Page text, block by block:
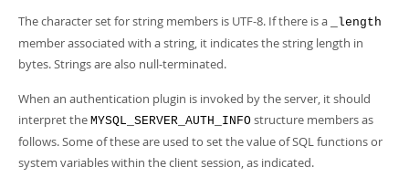
The character set for string members is UTF-8. If there is a _length
member associated with a string, it indicates the string length in
bytes. Strings are also null-terminated.
When an authentication plugin is invoked by the server, it should
interpret the MYSQL_SERVER_AUTH_INFO structure members as
follows. Some of these are used to set the value of SQL functions or
system variables within the client session, as indicated.